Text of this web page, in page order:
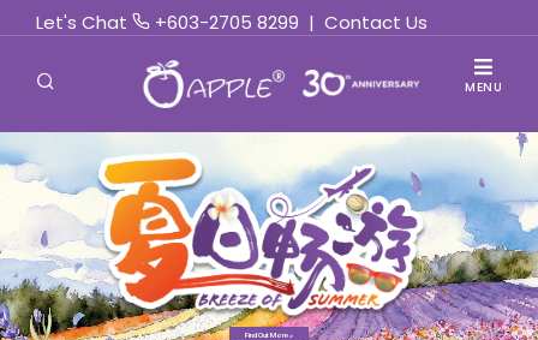
Let's Chat +603-2705 8299 | Contact Us
MENU
Find Out More »